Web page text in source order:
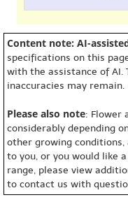
Content note: AI-
specifications on this
with the assistance of AI.
inaccuracies may remain.
Please also note: Flower
considerably depending
other growing
to you, or you would like
range, please view
to contact us with